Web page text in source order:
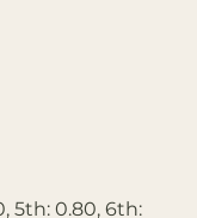
5th: 0.80, 6th: